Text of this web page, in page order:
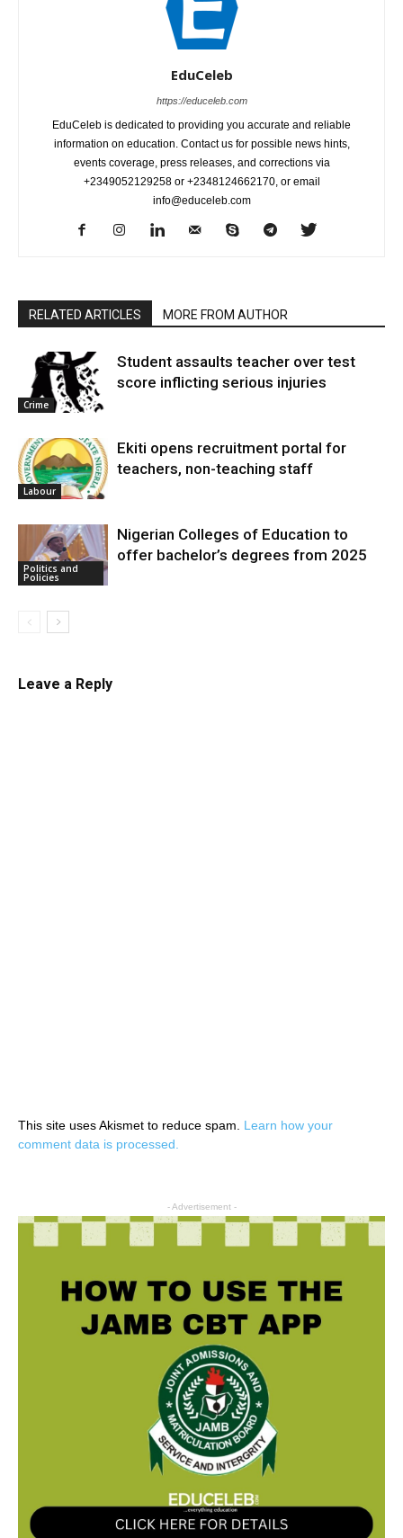
EduCeleb
https://educeleb.com
EduCeleb is dedicated to providing you accurate and reliable
information on education. Contact us for possible news hints,
events coverage, press releases, and corrections via
+2349052129258 or +2348124662170, or email
info@educeleb.com
RELATED ARTICLES MORE FROM AUTHOR
Crime
Student assaults teacher over test
score inflicting serious injuries
Labour
Ekiti opens recruitment portal for
teachers, non-teaching staff
Politics and
Policies
Nigerian Colleges of Education to
offer bachelor’s degrees from 2025
Leave a Reply
This site uses Akismet to reduce spam. Learn how your
comment data is processed.
- Advertisement -